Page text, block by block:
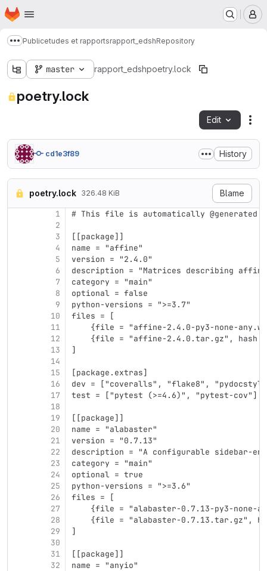
Skip to main content
Homepage
Show more breadcrumbs
Publicetudes et rapportsrapport_edshRepository
master rapport_edshpoetry.lock
poetry.lock
Edit
cd1e3f89 History
poetry.lock 326.48 KiB Blame
1
2
3
4
5
6
7
8
9
10
11
12
13
14
15
16
17
18
19
20
21
22
23
24
25
26
27
28
29
30
31
32
# This file is automatically @generated
[[package]]
name = "affine"
version = "2.4.0"
description = "Matrices describing
category = "main"
optional = false
python-versions = ">=3.7"
files = [
{file = "affine-2.4.0-py3-none-
{file = "affine-2.4.0.tar.gz", hash
]
[package.extras]
dev = ["coveralls", "flake8",
test = ["pytest (>=4.6)", "pytest-cov"]
[[package]]
name = "alabaster"
version = "0.7.13"
description = "A configurable sidebar-
category = "main"
optional = true
python-versions = ">=3.6"
files = [
{file = "alabaster-0.7.13-py3-none-
{file = "alabaster-0.7.13.tar.gz",
]
[[package]]
name = "anyio"